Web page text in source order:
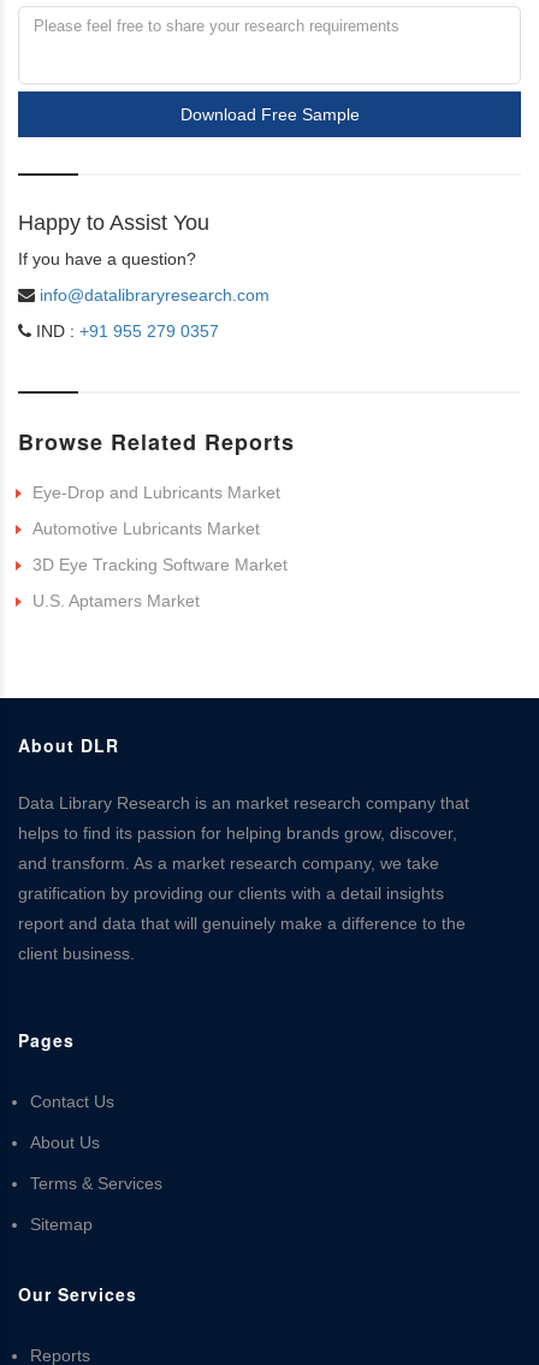
Download Free Sample
Happy to Assist You
If you have a question?
info@datalibraryresearch.com
IND : +91 955 279 0357
Browse Related Reports
Eye-Drop and Lubricants Market
Automotive Lubricants Market
3D Eye Tracking Software Market
U.S. Aptamers Market
About DLR
Data Library Research is an market research company that
helps to find its passion for helping brands grow, discover,
and transform. As a market research company, we take
gratification by providing our clients with a detail insights
report and data that will genuinely make a difference to the
client business.
Pages
Contact Us
About Us
Terms & Services
Sitemap
Our Services
Reports